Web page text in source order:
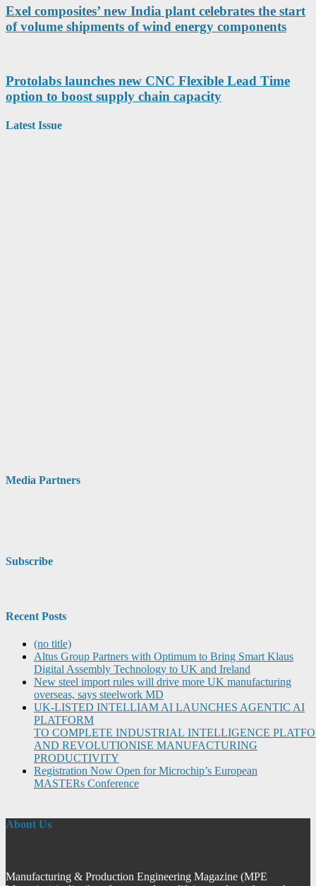
Exel composites’ new India plant celebrates the start
of volume shipments of wind energy components
Protolabs launches new CNC Flexible Lead Time
option to boost supply chain capacity
Latest Issue
Media Partners
Subscribe
Recent Posts
(no title)
Altus Group Partners with Optimum to Bring Smart Klaus
Digital Assembly Technology to UK and Ireland
New steel import rules will drive more UK manufacturing
overseas, says steelwork MD
UK-LISTED INTELLIAM AI LAUNCHES AGENTIC AI
PLATFORM
TO COMPLETE INDUSTRIAL INTELLIGENCE
AND REVOLUTIONISE MANUFACTURING
PRODUCTIVITY
Registration Now Open for Microchip’s European
MASTERs Conference
About Us
Manufacturing & Production Engineering Magazine (MPE